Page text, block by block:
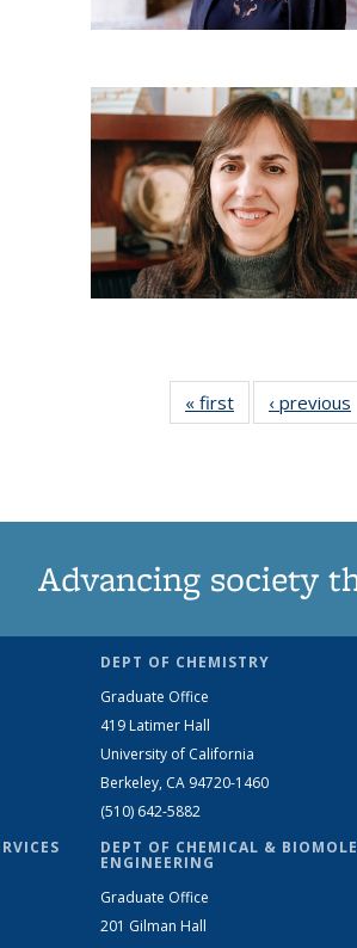
« first News‹ previous
Advancing society
DEPT OF CHEMISTRY
Graduate Office
419 Latimer Hall
University of California
Berkeley, CA 94720-1460
(510) 642-5882
DEPT OF CHEMICAL &
ENGINEERING
Graduate Office
201 Gilman Hall